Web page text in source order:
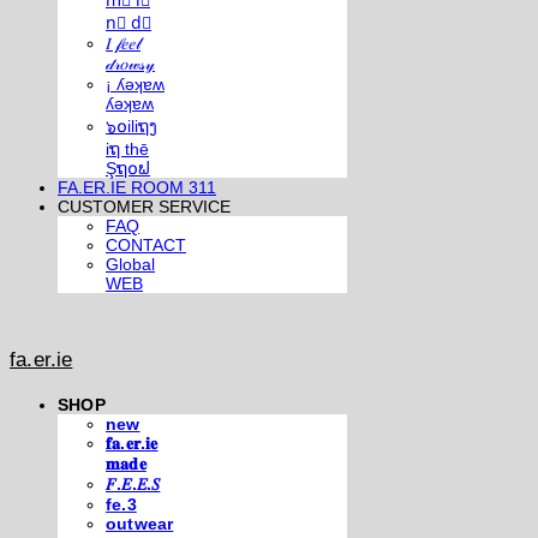
n⃣ d⃣
𝐼 𝒻𝑒𝑒𝓁
𝒹𝓇𝑜𝓌𝓈𝓎
¡ ʎǝʞɐʍ
ʎǝʞɐʍ
๖໐iliຖງ
iຖ thē
Şຖ໐ຟ
FA.ER.IE ROOM 311
CUSTOMER SERVICE
FAQ
CONTACT
Global
WEB
fa.er.ie
SHOP
new
𝐟𝐚.𝐞𝐫.𝐢𝐞
𝐦𝐚𝐝𝐞
𝐹.𝐸.𝐸.𝑆
fe.3
outwear